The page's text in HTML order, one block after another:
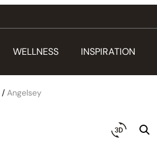
WELLNESS INSPIRATION
/ Angelsey